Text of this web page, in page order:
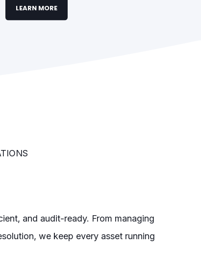
LEARN MORE
and audit-ready. From managing
we keep every asset running